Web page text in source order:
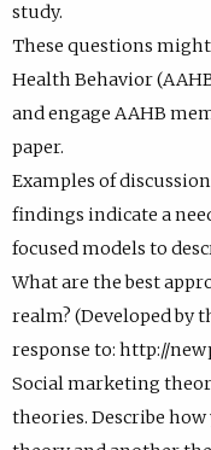
study.
These questions
Health Behavior
and engage AAHB
paper.
Examples of
findings indicate a
focused models to
What are the best
realm? (Developed by
response to: http://
Social marketing
theories. Describe